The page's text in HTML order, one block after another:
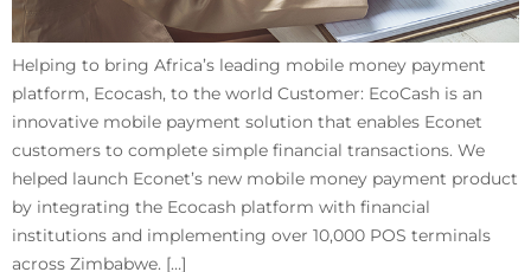
Helping to bring Africa’s leading mobile money payment
platform, Ecocash, to the world Customer: EcoCash is an
innovative mobile payment solution that enables Econet
customers to complete simple financial transactions. We
helped launch Econet’s new mobile money payment product
by integrating the Ecocash platform with financial
institutions and implementing over 10,000 POS terminals
across Zimbabwe. […]